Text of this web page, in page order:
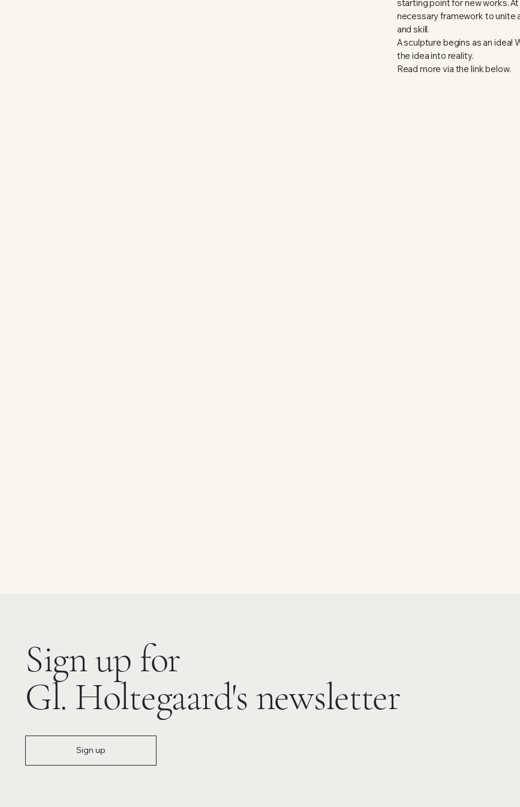
starting point for new works.
necessary framework to
and skill.
A sculpture begins as an idea!
the idea into reality.
Read more via the link below.
Sign up for
Gl. Holtegaard's newsletter
Sign up